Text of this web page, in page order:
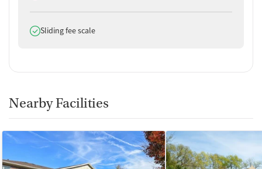
Does offer
Sliding fee scale
Nearby Facilities